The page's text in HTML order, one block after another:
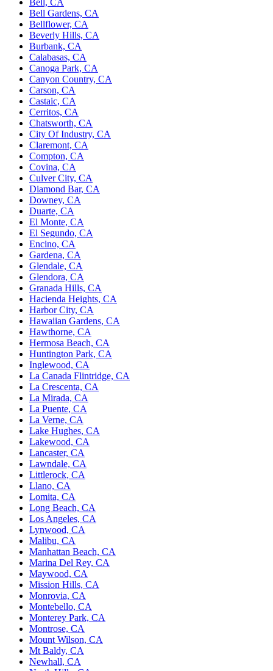
Bell Gardens, CA
Bellflower, CA
Beverly Hills, CA
Burbank, CA
Calabasas, CA
Canoga Park, CA
Canyon Country, CA
Carson, CA
Castaic, CA
Cerritos, CA
Chatsworth, CA
City Of Industry, CA
Claremont, CA
Compton, CA
Covina, CA
Culver City, CA
Diamond Bar, CA
Downey, CA
Duarte, CA
El Monte, CA
El Segundo, CA
Encino, CA
Gardena, CA
Glendale, CA
Glendora, CA
Granada Hills, CA
Hacienda Heights, CA
Harbor City, CA
Hawaiian Gardens, CA
Hawthorne, CA
Hermosa Beach, CA
Huntington Park, CA
Inglewood, CA
La Canada Flintridge, CA
La Crescenta, CA
La Mirada, CA
La Puente, CA
La Verne, CA
Lake Hughes, CA
Lakewood, CA
Lancaster, CA
Lawndale, CA
Littlerock, CA
Llano, CA
Lomita, CA
Long Beach, CA
Los Angeles, CA
Lynwood, CA
Malibu, CA
Manhattan Beach, CA
Marina Del Rey, CA
Maywood, CA
Mission Hills, CA
Monrovia, CA
Montebello, CA
Monterey Park, CA
Montrose, CA
Mount Wilson, CA
Mt Baldy, CA
Newhall, CA